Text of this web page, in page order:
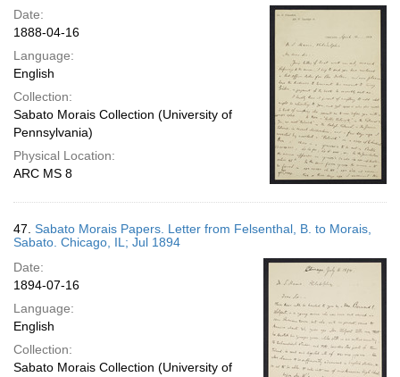
Date:
1888-04-16
Language:
English
Collection:
Sabato Morais Collection (University of
Pennsylvania)
Physical Location:
ARC MS 8
47. Sabato Morais Papers. Letter from Felsenthal, B. to Morais,
Sabato. Chicago, IL; Jul 1894
Date:
1894-07-16
Language:
English
Collection:
Sabato Morais Collection (University of